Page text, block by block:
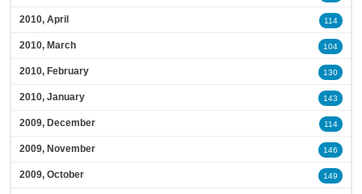
2010, April 114
2010, March 104
2010, February 130
2010, January 143
2009, December 114
2009, November 146
2009, October 149